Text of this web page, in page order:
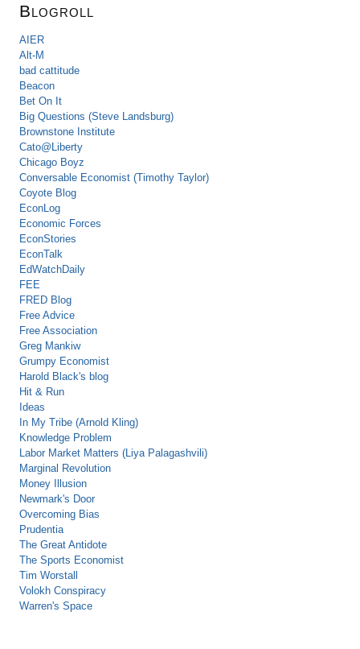
Blogroll
AIER
Alt-M
bad cattitude
Beacon
Bet On It
Big Questions (Steve Landsburg)
Brownstone Institute
Cato@Liberty
Chicago Boyz
Conversable Economist (Timothy Taylor)
Coyote Blog
EconLog
Economic Forces
EconStories
EconTalk
EdWatchDaily
FEE
FRED Blog
Free Advice
Free Association
Greg Mankiw
Grumpy Economist
Harold Black's blog
Hit & Run
Ideas
In My Tribe (Arnold Kling)
Knowledge Problem
Labor Market Matters (Liya Palagashvili)
Marginal Revolution
Money Illusion
Newmark's Door
Overcoming Bias
Prudentia
The Great Antidote
The Sports Economist
Tim Worstall
Volokh Conspiracy
Warren's Space